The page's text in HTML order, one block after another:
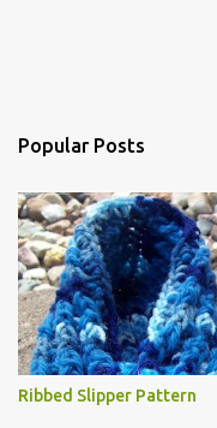
Popular Posts
Ribbed Slipper Pattern